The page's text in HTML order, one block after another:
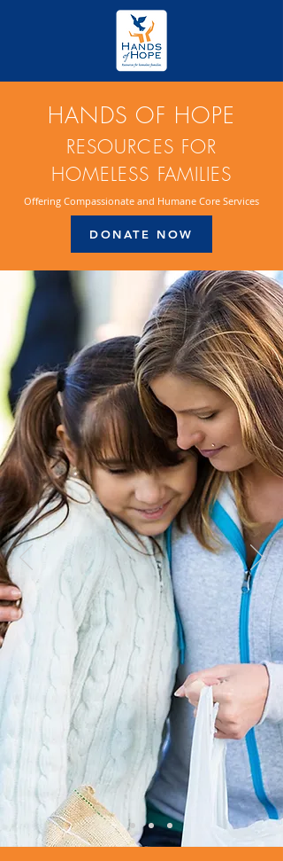
HANDS OF HOPE
RESOURCES FOR
HOMELESS FAMILIES
Offering Compassionate and Humane Core Services
DONATE NOW